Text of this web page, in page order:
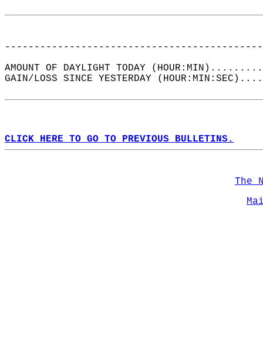
AMOUNT OF DAYLIGHT TODAY
GAIN/LOSS SINCE YESTERDAY
CLICK HERE TO GO TO PREVIOUS BULLETINS.
The